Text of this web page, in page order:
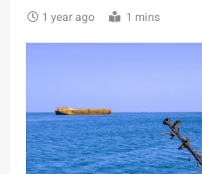
1 year ago 1 mins